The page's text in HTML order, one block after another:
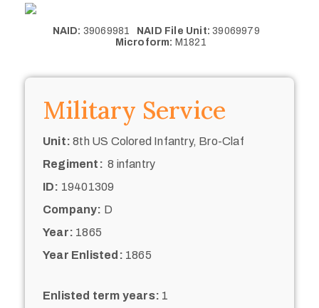
NAID: 39069981 NAID File Unit: 39069979
Microform: M1821
Military Service
Unit: 8th US Colored Infantry, Bro-Claf
Regiment: 8 infantry
ID: 19401309
Company: D
Year: 1865
Year Enlisted: 1865
Enlisted term years: 1